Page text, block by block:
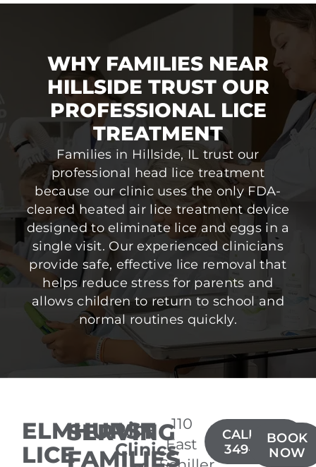
WHY FAMILIES NEAR
HILLSIDE TRUST OUR
PROFESSIONAL LICE
TREATMENT
Families in Hillside, IL trust our
professional head lice treatment
because our clinic uses the only FDA-
cleared heated air lice treatment device
designed to eliminate lice and eggs in a
single visit. Our experienced clinicians
provide safe, effective lice removal that
helps reduce stress for parents and
allows children to return to school and
normal routines quickly.
ELMHURST
LICE
SERVING
FAMILIES
Lice
Clinics
110
East
CALL(630)
349-4300
BOOK
NOW